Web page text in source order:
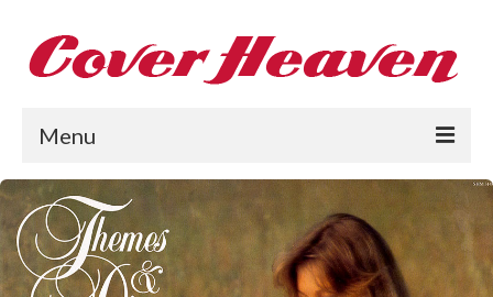
Menu
Home
The 1950s
The 1960s